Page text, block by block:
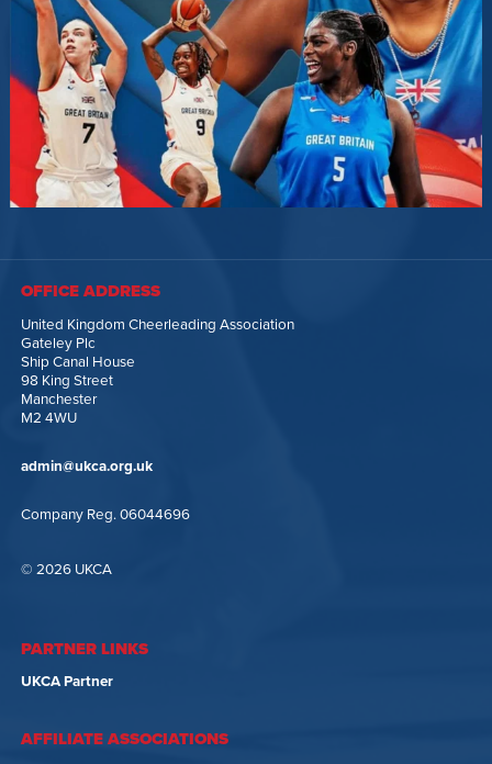
OFFICE ADDRESS
United Kingdom Cheerleading Association
Gateley Plc
Ship Canal House
98 King Street
Manchester
M2 4WU
admin@ukca.org.uk
Company Reg. 06044696
© 2026 UKCA
PARTNER LINKS
UKCA Partner
AFFILIATE ASSOCIATIONS